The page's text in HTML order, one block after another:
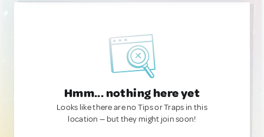
Hmm... nothing here yet
Looks like there are no Tips or Traps in this
location — but they might join soon!